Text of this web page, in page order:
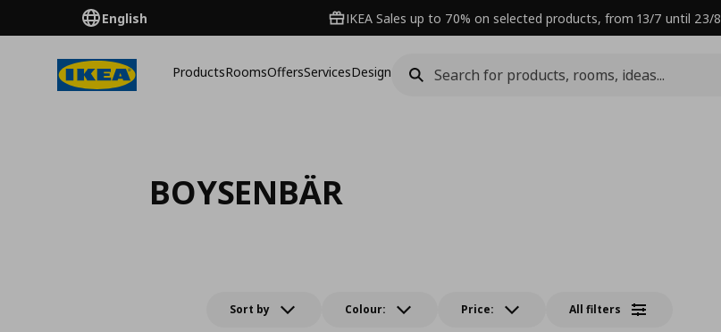
English IKEA Sales up to 70% on selected products, from 13/7 until 23/8
ProductsRoomsOffersServicesDesign
BOYSENBÄR
Sort by Colour: Price: All filters